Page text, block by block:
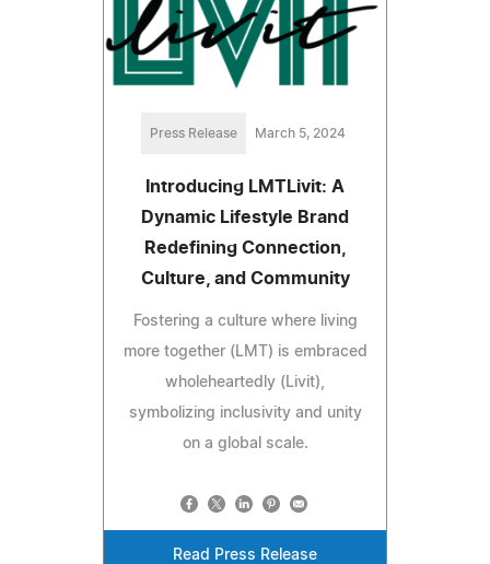
Press Release March 5, 2024
Introducing LMTLivit: A
Dynamic Lifestyle Brand
Redefining Connection,
Culture, and Community
Fostering a culture where living
more together (LMT) is embraced
wholeheartedly (Livit),
symbolizing inclusivity and unity
on a global scale.
Read Press Release